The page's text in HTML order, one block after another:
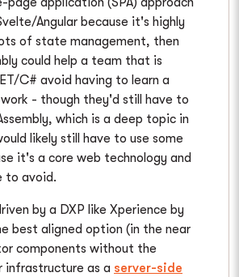
Angular because it's highly
of state management, then
could help a team that is
C# avoid having to learn a
- though they'd still have to
which is a deep topic in
likely still have to use some
it's a core web technology and
to avoid.
by a DXP like Xperience by
best aligned option (in the near
components without the
infrastructure as a server-side